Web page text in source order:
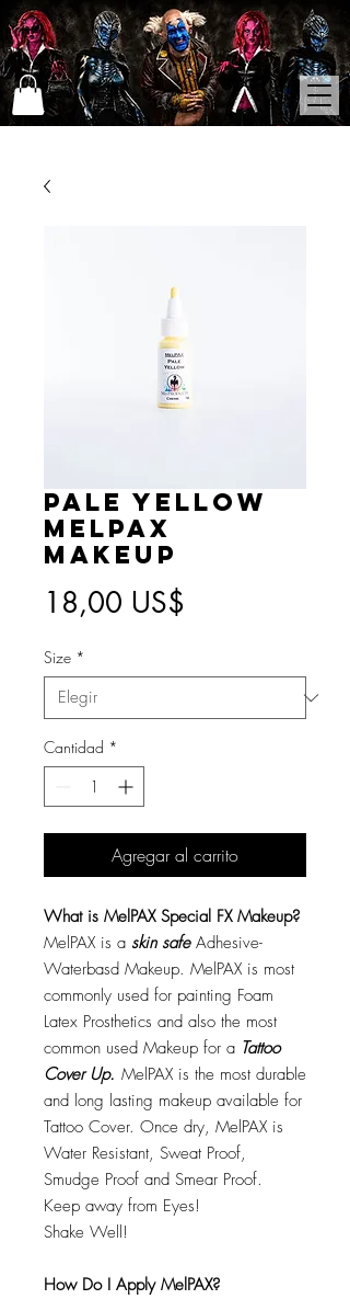
Pale Yellow
MelPAX
Makeup
18,00 US$
Size *
Cantidad *
Agregar al carrito
What is MelPAX Special FX Makeup?
MelPAX is a skin safeAdhesive-
Waterbasd Makeup. MelPAX is most
commonly used for painting Foam
Latex Prosthetics and also the most
common used Makeup for a Tattoo
Cover Up. MelPAX is the most durable
and long lasting makeup available for
Tattoo Cover. Once dry, MelPAX is
Water Resistant, Sweat Proof,
Smudge Proof and Smear Proof.
Keep away from Eyes!
Shake Well!
How Do I Apply MelPAX?